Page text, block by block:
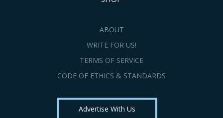
ABOUT
WRITE FOR US!
TERMS OF SERVICE
CODE OF ETHICS & STANDARDS
Advertise With Us